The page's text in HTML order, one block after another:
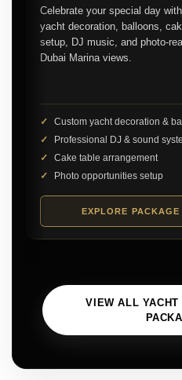
Celebrate your special day
yacht decoration, balloons,
setup, DJ music, and photo-
Dubai Marina views.
Custom yacht decoration &
Professional DJ & sound
Cake table arrangement
Photo opportunities setup
EXPLORE PACKAGE
VIEW ALL YACHT